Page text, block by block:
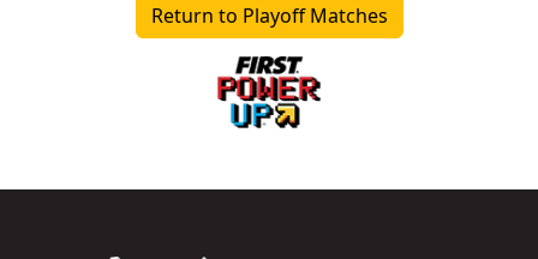
Return to Playoff Matches